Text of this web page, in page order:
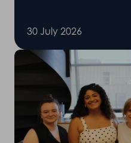
30 July 2026